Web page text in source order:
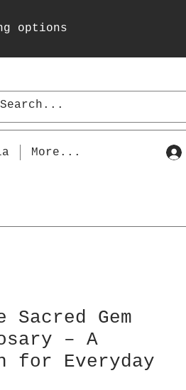
options
More...
Sacred Gem
– A
for Everyday